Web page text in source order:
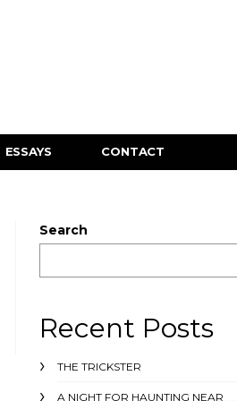
ESSAYS CONTACT
Search
Recent Posts
THE TRICKSTER
A NIGHT FOR HAUNTING NEAR ___